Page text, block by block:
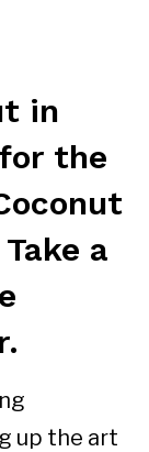
in
the
a
up the art